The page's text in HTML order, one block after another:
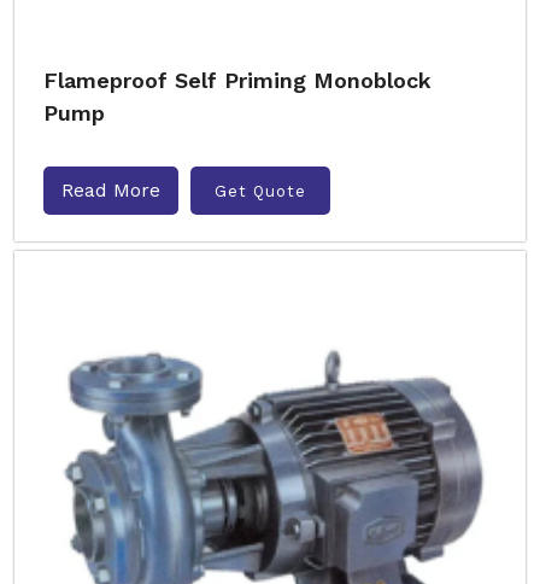
Flameproof Self Priming Monoblock
Pump
Read More Get Quote